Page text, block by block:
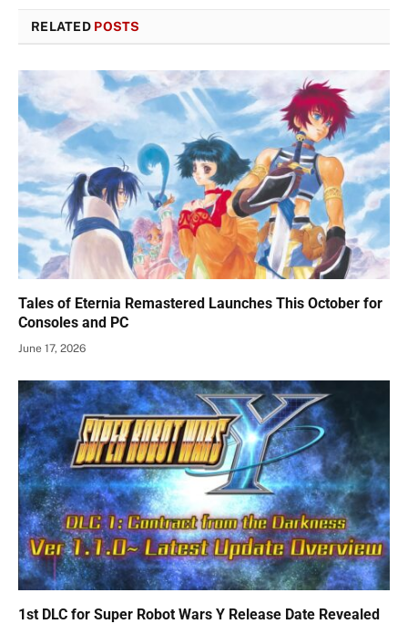
RELATED POSTS
Tales of Eternia Remastered Launches This October for
Consoles and PC
June 17, 2026
1st DLC for Super Robot Wars Y Release Date Revealed